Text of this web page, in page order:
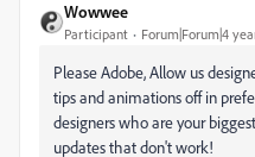
Wowwee
Participant Forum|Forum|4
Please Adobe, Allow us
tips and animations off in
designers who are your
updates that don't work!